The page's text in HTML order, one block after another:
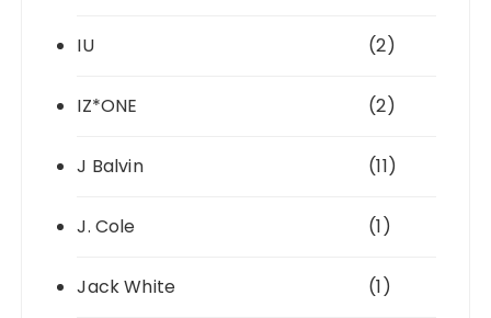
IU (2)
IZ*ONE (2)
J Balvin (11)
J. Cole (1)
Jack White (1)